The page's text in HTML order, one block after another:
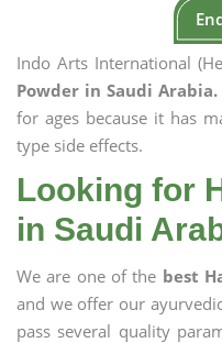
Indo Arts International
Powder in Saudi Arabia.
for ages because it has
type side effects.
Looking for
in Saudi
We are one of the best
and we offer our
pass several quality